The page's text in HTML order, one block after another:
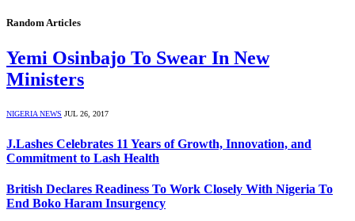
Random Articles
Yemi Osinbajo To Swear In New
Ministers
NIGERIA NEWS JUL 26, 2017
J.Lashes Celebrates 11 Years of Growth, Innovation, and
Commitment to Lash Health
British Declares Readiness To Work Closely With Nigeria To
End Boko Haram Insurgency